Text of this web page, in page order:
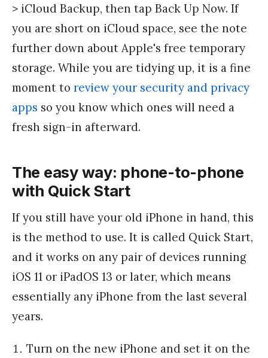
> iCloud Backup, then tap Back Up Now. If
you are short on iCloud space, see the note
further down about Apple's free temporary
storage. While you are tidying up, it is a fine
moment to review your security and privacy
apps so you know which ones will need a
fresh sign-in afterward.
The easy way: phone-to-phone
with Quick Start
If you still have your old iPhone in hand, this
is the method to use. It is called Quick Start,
and it works on any pair of devices running
iOS 11 or iPadOS 13 or later, which means
essentially any iPhone from the last several
years.
Turn on the new iPhone and set it on the